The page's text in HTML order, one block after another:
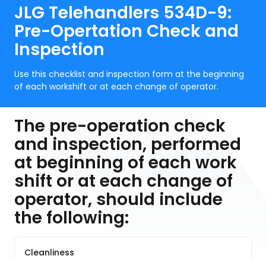
JLG Telehandlers 534D-9:
Pre-Opertation Check and
Inspection
Use this checklist and inspection form at the beginning
of each workshift or at each change of operator.
The pre-operation check
and inspection, performed
at beginning of each work
shift or at each change of
operator, should include
the following:
Cleanliness